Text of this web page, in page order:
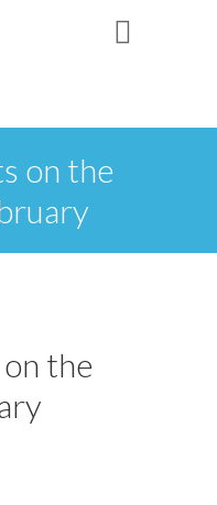
on the
the